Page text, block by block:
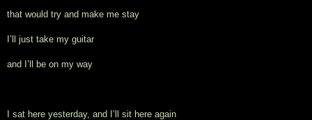
that would try and make me stay
I’ll just take my guitar
and I’ll be on my way
I sat here yesterday, and I’ll sit here again